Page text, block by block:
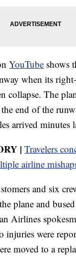
YouTube shows
when its
collapse. The
end of the
arrived minutes
|Travelers
airline
and six
plane and
Airlines
injuries were
moved to a